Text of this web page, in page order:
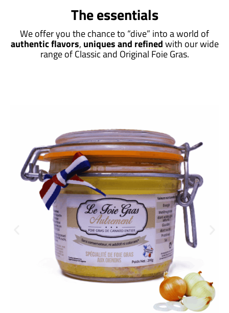
The essentials
We offer you the chance to “dive” into a world of
authentic flavors, uniques and refinedwith our wide
range of Classic and Original Foie Gras.